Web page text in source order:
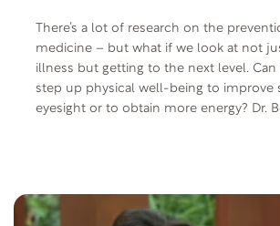
There’s a lot of research on the
medicine – but what if we look at not
illness but getting to the next level. Can
step up physical well-being to improve
eyesight or to obtain more energy? Dr.
Parmentier (Cottage or Shepherd’s Pie)